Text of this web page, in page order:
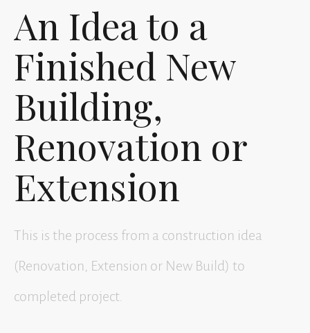
An Idea to a
Finished New
Building,
Renovation or
Extension
This is the process from a construction idea
(Renovation, Extension or New Build) to
completed project.